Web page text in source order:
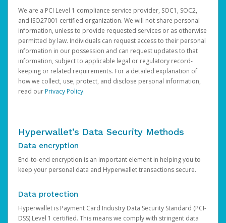
We are a PCI Level 1 compliance service provider, SOC1, SOC2,
and ISO27001 certified organization. We will not share personal
information, unless to provide requested services or as otherwise
permitted by law. Individuals can request access to their personal
information in our possession and can request updates to that
information, subject to applicable legal or regulatory record-
keeping or related requirements. For a detailed explanation of
how we collect, use, protect, and disclose personal information,
read ourPrivacy Policy.
Hyperwallet’s Data Security Methods
Data encryption
End-to-end encryption is an important element in helping you to
keep your personal data and Hyperwallet transactions secure.
Data protection
Hyperwallet is Payment Card Industry Data Security Standard (PCI-
DSS) Level 1 certified. This means we comply with stringent data